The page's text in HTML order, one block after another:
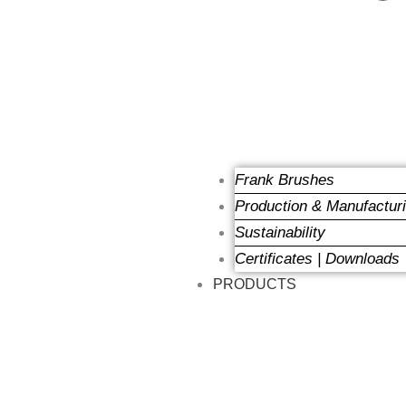
Frank Brushes
Production &
Sustainability
Certificates | Downloads
PRODUCTS